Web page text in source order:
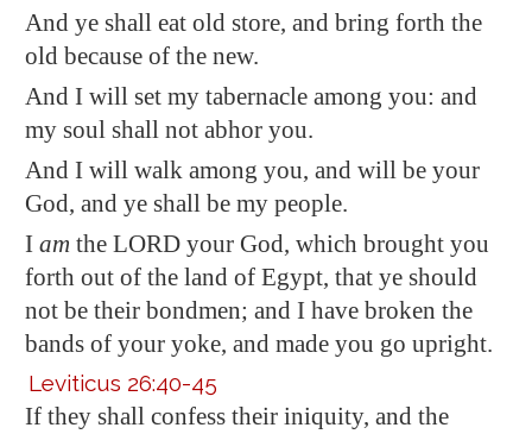
And ye shall eat old store, and bring forth the
old because of the new.
And I will set my tabernacle among you: and
my soul shall not abhor you.
And I will walk among you, and will be your
God, and ye shall be my people.
I am the LORD your God, which brought you
forth out of the land of Egypt, that ye should
not be their bondmen; and I have broken the
bands of your yoke, and made you go upright.
Leviticus 26:40-45
If they shall confess their iniquity, and the